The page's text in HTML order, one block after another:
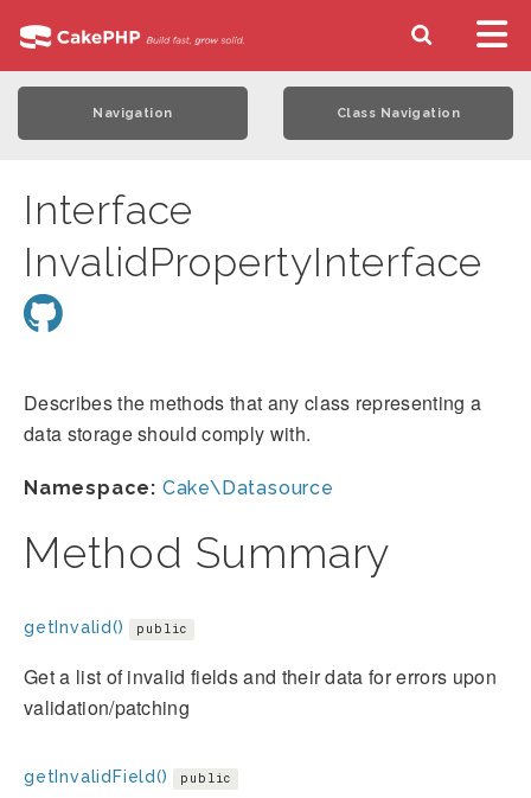
Navigation Class Navigation
Interface
InvalidPropertyInterface
Describes the methods that any class representing a
data storage should comply with.
Namespace: Cake\Datasource
Method Summary
getInvalid() public
Get a list of invalid fields and their data for errors upon
validation/patching
getInvalidField() public